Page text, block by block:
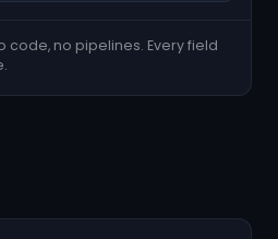
code, no pipelines. Every field